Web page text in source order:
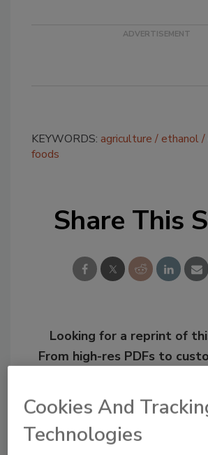
KEYWORDS: agriculture ethanol
foods
Share This
Looking for a reprint of
From high-res PDFs to
Cookies And
Technologies